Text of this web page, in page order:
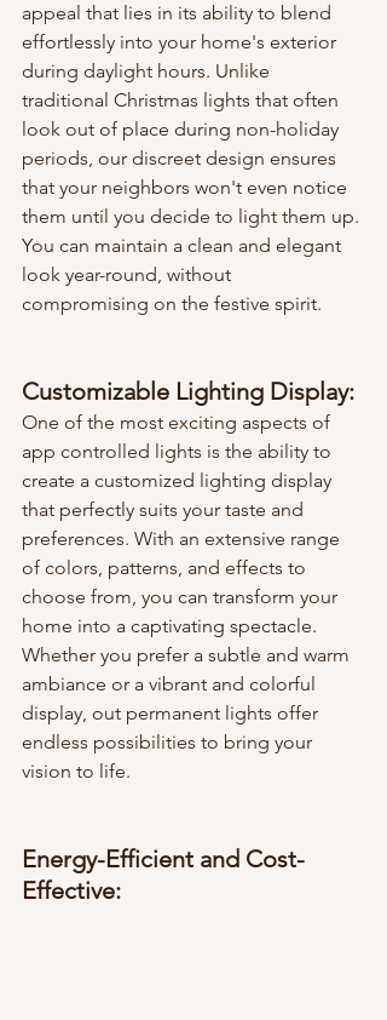
appeal that lies in its ability to blend
effortlessly into your home's exterior
during daylight hours. Unlike
traditional Christmas lights that often
look out of place during non-holiday
periods, our discreet design ensures
that your neighbors won't even notice
them until you decide to light them up.
You can maintain a clean and elegant
look year-round, without
compromising on the festive spirit.
Customizable Lighting Display:
One of the most exciting aspects of
app controlled lights is the ability to
create a customized lighting display
that perfectly suits your taste and
preferences. With an extensive range
of colors, patterns, and effects to
choose from, you can transform your
home into a captivating spectacle.
Whether you prefer a subtle and warm
ambiance or a vibrant and colorful
display, out permanent lights offer
endless possibilities to bring your
vision to life.
Energy-Efficient and Cost-
Effective: